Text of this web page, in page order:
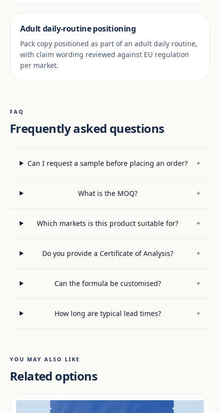
Adult daily-routine positioning
Pack copy positioned as part of an adult daily routine,
with claim wording reviewed against EU regulation
per market.
FAQ
Frequently asked questions
Can I request a sample before placing an order? +
What is the MOQ? +
Which markets is this product suitable for? +
Do you provide a Certificate of Analysis? +
Can the formula be customised? +
How long are typical lead times? +
YOU MAY ALSO LIKE
Related options